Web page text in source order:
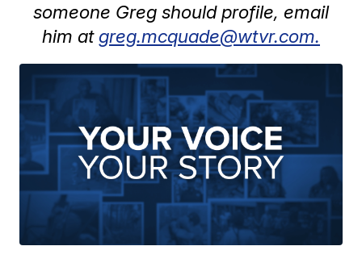
someone Greg should profile, email
him atgreg.mcquade@wtvr.com.